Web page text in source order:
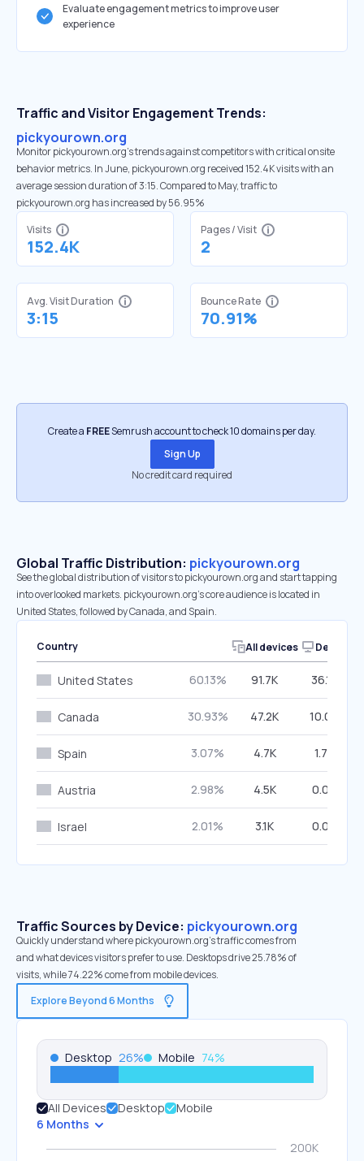
Evaluate engagement metrics to improve user
experience
Traffic and Visitor Engagement Trends:
pickyourown.org
Monitor pickyourown.org’s trends against competitors with critical onsite
behavior metrics. In June, pickyourown.org received 152.4K visits with an
average session duration of 3:15. Compared to May, traffic to
pickyourown.org has increased by 56.95%
Visits
152.4K
Pages / Visit
2
Avg. Visit Duration
3:15
Bounce Rate
70.91%
Create a FREESemrush account to check 10 domains per day.
Sign Up
No credit card required
Global Traffic Distribution: pickyourown.org
See the global distribution of visitors to pickyourown.org and start tapping
into overlooked markets. pickyourown.org’s core audience is located in
United States, followed by Canada, and Spain.
Country All devices Desktop
United States 60.13% 91.7K 36.14%
Canada 30.93% 47.2K 10.09%
Spain 3.07% 4.7K 1.77%
Austria 2.98% 4.5K 0.00%
Israel 2.01% 3.1K 0.00%
Traffic Sources by Device: pickyourown.org
Quickly understand where pickyourown.org’s traffic comes from
and what devices visitors prefer to use. Desktops drive 25.78% of
visits, while 74.22% come from mobile devices.
Explore Beyond 6 Months
Desktop 26% Mobile 74%
All Devices Desktop
Mobile
6 Months